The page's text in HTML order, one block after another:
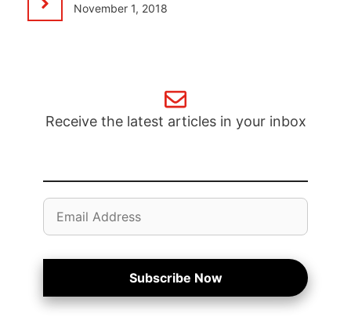
November 1, 2018
Receive the latest articles in your inbox
Email
Address
Subscribe Now